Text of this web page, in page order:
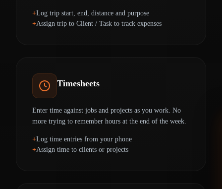
Log trip start, end, distance and purpose
Assign trip to Client / Task to track expenses
Timesheets
Enter time against jobs and projects as you work. No
more trying to remember hours at the end of the week.
Log time entries from your phone
Assign time to clients or projects